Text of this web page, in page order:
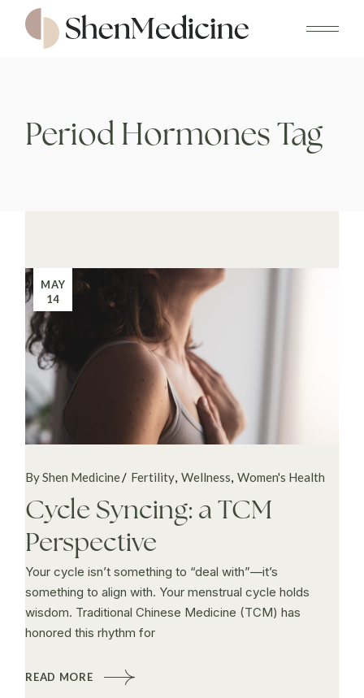
content
Period Hormones Tag
MAY
14
By Shen Medicine Fertility Wellness Women's Health
Cycle Syncing: a TCM
Perspective
Your cycle isn’t something to “deal with”—it’s
something to align with. Your menstrual cycle holds
wisdom. Traditional Chinese Medicine (TCM) has
honored this rhythm for
READ MORE